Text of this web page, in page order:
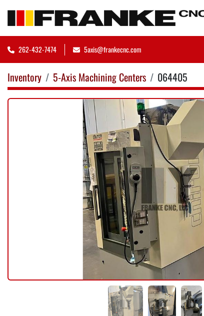
262-432-7474 5axis@frankecnc.com
Inventory 5-Axis Machining Centers 064405